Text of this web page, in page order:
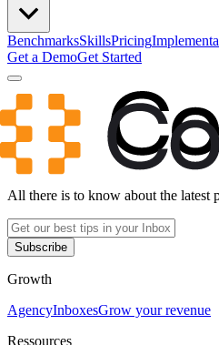
BenchmarksSkillsPricing
Get a DemoGet Started
All there is to know about the latest
Subscribe
Growth
AgencyInboxesGrow your revenue
Ressources